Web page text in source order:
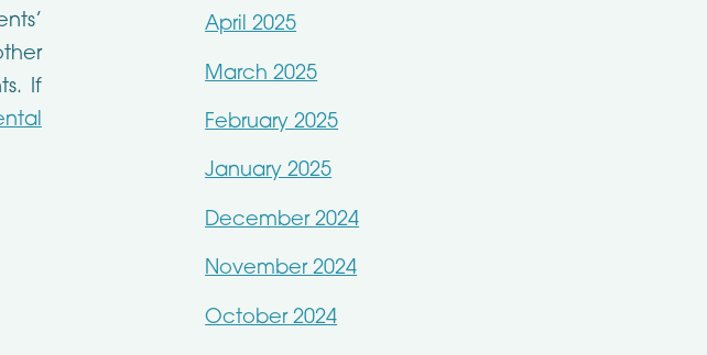
If
April 2025
March 2025
February 2025
January 2025
December 2024
November 2024
October 2024